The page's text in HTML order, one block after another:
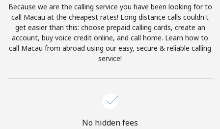
Terms and Conditions.
Join
Sign in orJOIN NOW →
Because we are the calling service you have been looking for to
call Macau at the cheapest rates! Long distance calls couldn't
get easier than this: choose prepaid calling cards, create an
account, buy voice credit online, and call home. Learn how to
call Macau from abroad using our easy, secure & reliable calling
service!
No hidden fees